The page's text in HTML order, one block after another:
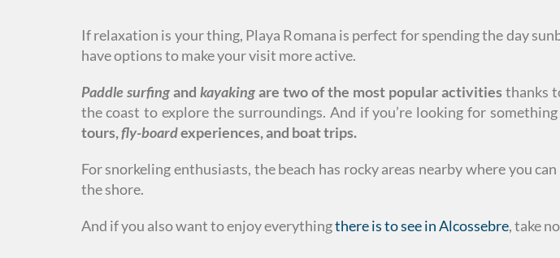
If relaxation is your thing, Playa Romana is perfect for spending the day
have options to make your visit more active.
Paddle surfingand kayakingare two of the most popular activities thanks
the coast to explore the surroundings. And if you’re looking for
tours,fly-boardexperiences, and boat trips.
For snorkeling enthusiasts, the beach has rocky areas nearby where you
the shore.
And if you also want to enjoy everythingthere is to see in Alcossebre, take